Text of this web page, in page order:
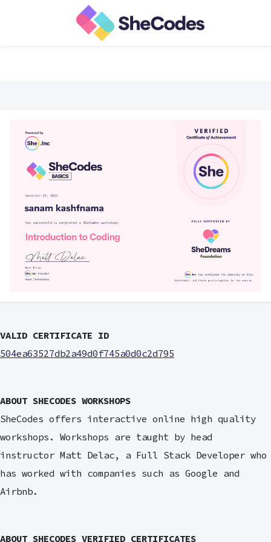
VALID CERTIFICATE ID
504ea63527db2a49d0f745a0d0c2d795
ABOUT SHECODES WORKSHOPS
SheCodes offers interactive online high quality
workshops. Workshops are taught by head
instructor Matt Delac, a Full Stack Developer who
has worked with companies such as Google and
Airbnb.
ABOUT SHECODES VERIFIED CERTIFICATES